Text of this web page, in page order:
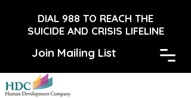
DIAL 988 TO REACH THE
SUICIDE AND CRISIS LIFELINE
Join Mailing List